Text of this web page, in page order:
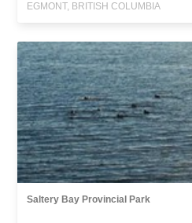
EGMONT, BRITISH COLUMBIA
Saltery Bay Provincial Park